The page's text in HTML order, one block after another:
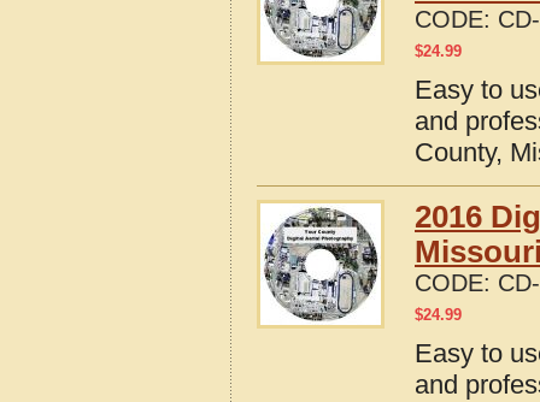
CODE:
$24.99
Easy to
and
County,
2016
CODE:
$24.99
Easy to
and